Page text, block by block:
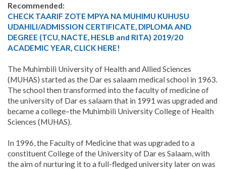
Recommended:
CHECK TAARIF ZOTE MPYA NA MUHIMU KUHUSU
UDAHILI/ADMISSION CERTIFICATE, DIPLOMA AND
DEGREE (TCU, NACTE, HESLB and RITA) 2019/20
ACADEMIC YEAR, CLICK HERE!
The Muhimbili University of Health and Allied Sciences
(MUHAS) started as the Dar es salaam medical school in 1963.
The school then transformed into the faculty of medicine of
the university of Dar es salaam that in 1991 was upgraded and
became a college–the Muhimbili University College of Health
Sciences (MUHAS).
In 1996, the Faculty of Medicine that was upgraded to a
constituent College of the University of Dar es Salaam, with
the aim of nurturing it to a full-fledged university later on was